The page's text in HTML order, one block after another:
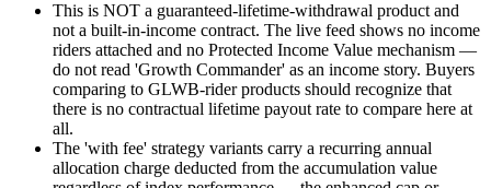
This is NOT a guaranteed-lifetime-withdrawal product and
not a built-in-income contract. The live feed shows no income
riders attached and no Protected Income Value mechanism —
do not read 'Growth Commander' as an income story. Buyers
comparing to GLWB-rider products should recognize that
there is no contractual lifetime payout rate to compare here at
all.
The 'with fee' strategy variants carry a recurring annual
allocation charge deducted from the accumulation value